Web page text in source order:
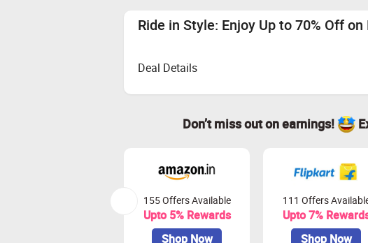
Ride in Style: Enjoy Up to 70% Off on
Deal Details
Don’t miss out on earnings!
155 Offers Available
Upto 5% Rewards
Shop Now
111 Offers
Upto 7%
Shop Now